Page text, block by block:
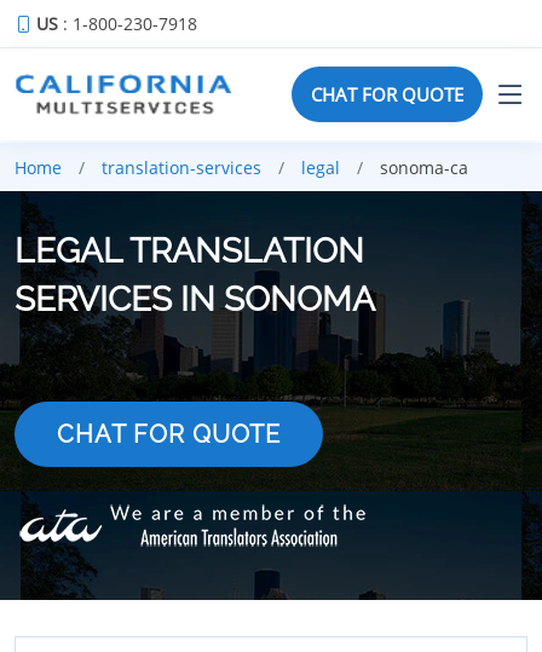
US : 1-800-230-7918
CHAT FOR QUOTE
Home translation-services legal sonoma-ca
LEGAL TRANSLATION
SERVICES IN SONOMA
CHAT FOR QUOTE